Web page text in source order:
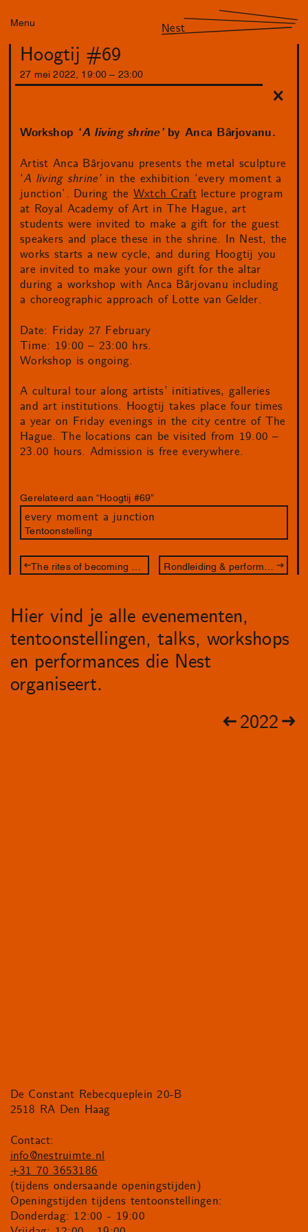
Menu Nest
Hoogtij #69
27 mei 2022 19:00 23 :00
Workshop ‘A living shrine’ by Anca Bârjovanu.
Artist Anca Bârjovanu presents the metal sculpture
‘A living shrine’in the exhibition ‘every moment a
junction’. During the Wxtch Craftlecture program
at Royal Academy of Art in The Hague, art
students were invited to make a gift for the guest
speakers and place these in the shrine. In Nest, the
works starts a new cycle, and during Hoogtij you
are invited to make your own gift for the altar
during a workshop with Anca Bârjovanu including
a choreographic approach of Lotte van Gelder.
Date: Friday 27 February
Time: 19:00 – 23:00 hrs.
Workshop is ongoing.
A cultural tour along artists’ initiatives, galleries
and art institutions. Hoogtij takes place four times
a year on Friday evenings in the city centre of The
Hague. The locations can be visited from 19.00 –
23.00 hours. Admission is free everywhere.
Gerelateerd aan “Hoogtij #69”
every moment a junction
Tentoonstelling
Hier vind je alle evenementen,
tentoonstellingen, talks, workshops
en performances die Nest
organiseert.
2022
De Constant Rebecqueplein 20-B
2518 RA Den Haag
Contact:
info@nestruimte.nl
+31 70 3653186
(tijdens ondersaande openingstijden)
Openingstijden tijdens tentoonstellingen:
Donderdag: 12:00 - 19:00